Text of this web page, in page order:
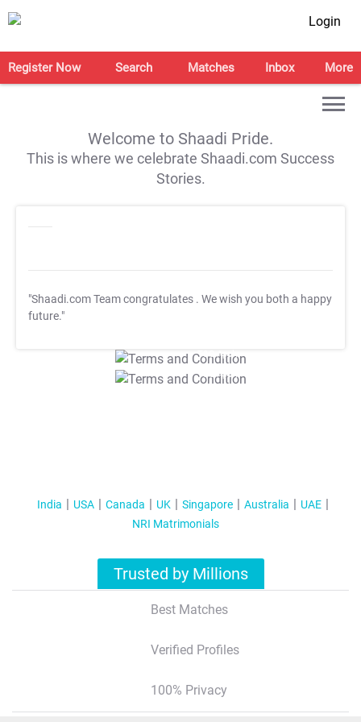
Login
Register Now Search Matches Inbox More
Welcome to Shaadi Pride.
This is where we celebrate Shaadi.com Success
Stories.
"Shaadi.com Team congratulates . We wish you both a happy
future."
T&C Apply
T&C Apply
India USA Canada UK Singapore Australia
UAE
NRI Matrimonials
Trusted by Millions
Best Matches
Verified Profiles
100% Privacy